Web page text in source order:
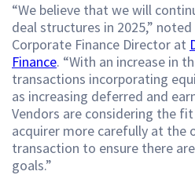
“We believe that we will
deal structures in 2025,”
Corporate Finance Director at
Finance. “With an increase in
transactions incorporating
as increasing deferred and
Vendors are considering the
acquirer more carefully at the
transaction to ensure there
goals.”